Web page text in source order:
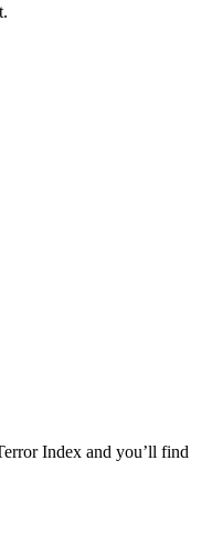
Index and you’ll find